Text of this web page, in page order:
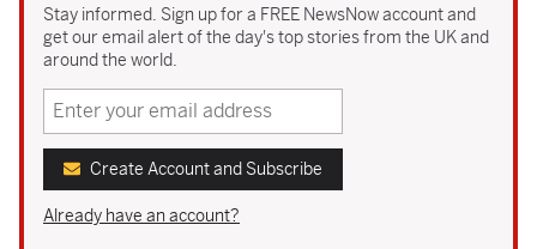
Stay informed. Sign up for a FREE NewsNow account and
get our email alert of the day's top stories from the UK and
around the world.
Create Account and Subscribe
Already have an account?